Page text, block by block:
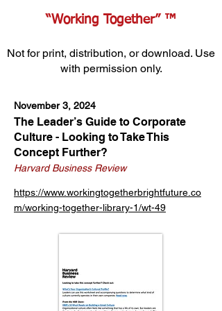
“Working Together” ™
Not for print, distribution, or download. Use
with permission only.
November 3, 2024
The Leader’s Guide to Corporate
Culture - Looking to Take This
Concept Further?
Harvard Business Review
https://www.workingtogetherbrightfuture.co
m/working-together-library-1/wt-49